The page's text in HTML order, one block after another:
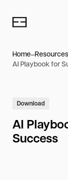
Home Resources
AI Playbook for
Download
AI
Success